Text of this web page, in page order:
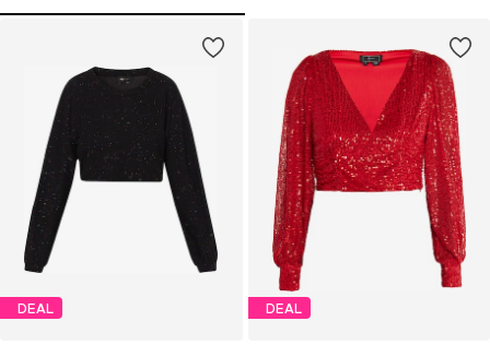
DEAL DEAL